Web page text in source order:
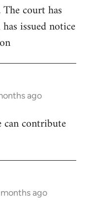
court has
issued notice
ago
contribute
months ago